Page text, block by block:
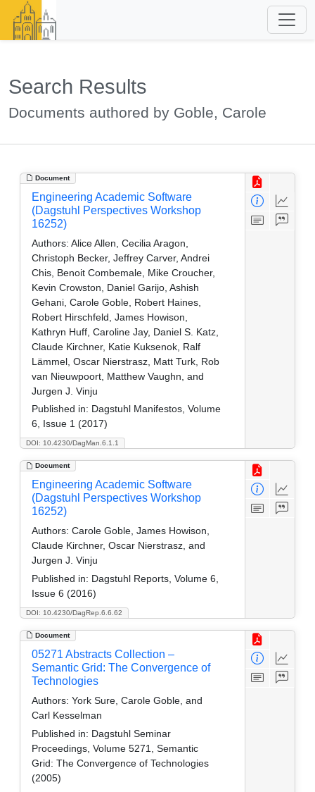
Search Results
Documents authored by Goble, Carole
Document
DOI: 10.4230/DagMan.6.1.1
Engineering Academic Software
(Dagstuhl Perspectives Workshop
16252)
Authors: Alice Allen, Cecilia Aragon,
Christoph Becker, Jeffrey Carver, Andrei
Chis, Benoit Combemale, Mike Croucher,
Kevin Crowston, Daniel Garijo, Ashish
Gehani, Carole Goble, Robert Haines,
Robert Hirschfeld, James Howison,
Kathryn Huff, Caroline Jay, Daniel S. Katz,
Claude Kirchner, Katie Kuksenok, Ralf
Lämmel, Oscar Nierstrasz, Matt Turk, Rob
van Nieuwpoort, Matthew Vaughn, and
Jurgen J. Vinju
Published in: Dagstuhl Manifestos, Volume
6, Issue 1 (2017)
Document
DOI: 10.4230/DagRep.6.6.62
Engineering Academic Software
(Dagstuhl Perspectives Workshop
16252)
Authors: Carole Goble, James Howison,
Claude Kirchner, Oscar Nierstrasz, and
Jurgen J. Vinju
Published in: Dagstuhl Reports, Volume 6,
Issue 6 (2016)
Document
05271 Abstracts Collection –
Semantic Grid: The Convergence of
Technologies
Authors: York Sure, Carole Goble, and
Carl Kesselman
Published in: Dagstuhl Seminar
Proceedings, Volume 5271, Semantic
Grid: The Convergence of Technologies
(2005)